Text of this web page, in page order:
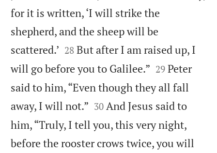
for it is written, ‘I will strike the
shepherd, and the sheep will be
scattered.’ 

28 But after I am raised up, I
will go before you to Galilee.” 

29 Peter
said to him, “Even though they all fall
away, I will not.” 

30 And Jesus said to
him, “Truly, I tell you, this very night,
before the rooster crows twice, you will